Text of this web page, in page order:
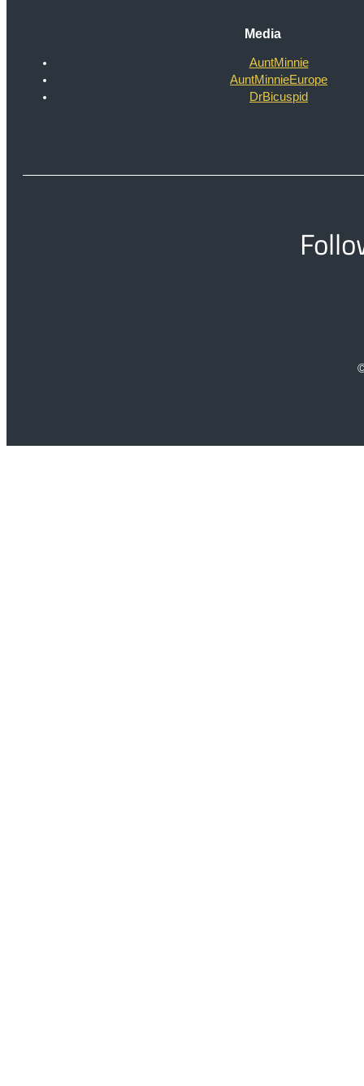
Media
AuntMinnie
AuntMinnieEurope
DrBicuspid